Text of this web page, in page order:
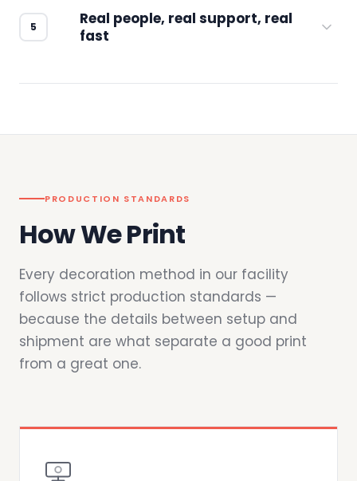
Real people, real support, real
fast
chat.
PRODUCTION STANDARDS
How We Print
Every decoration method in our facility
follows strict production standards —
because the details between setup and
shipment are what separate a good print
from a great one.